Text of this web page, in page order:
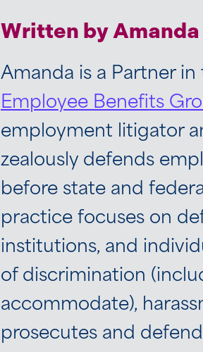
Written by
Amanda is a Partner in
Employee Benefits
employment litigator
zealously defends
before state and
practice focuses on
institutions, and
of discrimination
accommodate),
prosecutes and